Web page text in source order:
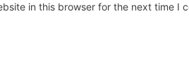
in this browser for the next time I